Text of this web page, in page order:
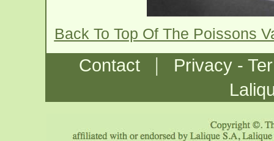
Back To Top Of The Poissons
Contact |
Privacy -